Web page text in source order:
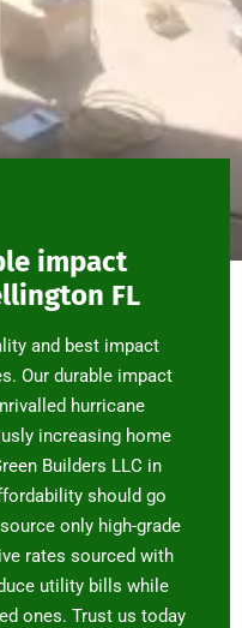
impact
FL
and best impact
Our durable impact
hurricane
increasing home
Builders LLC in
should go
only high-grade
rates sourced with
utility bills while
ones. Trust us today